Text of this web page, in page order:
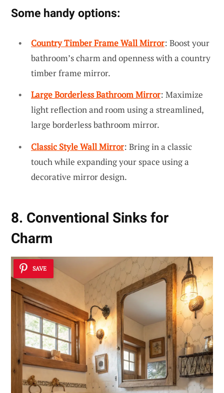
Some handy options:
Country Timber Frame Wall Mirror: Boost your
bathroom’s charm and openness with a country
timber frame mirror.
Large Borderless Bathroom Mirror: Maximize
light reflection and room using a streamlined,
large borderless bathroom mirror.
Classic Style Wall Mirror: Bring in a classic
touch while expanding your space using a
decorative mirror design.
8. Conventional Sinks for
Charm
SAVE